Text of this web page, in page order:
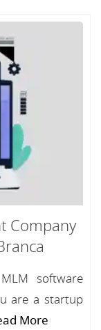
Company
software
are a startup
More